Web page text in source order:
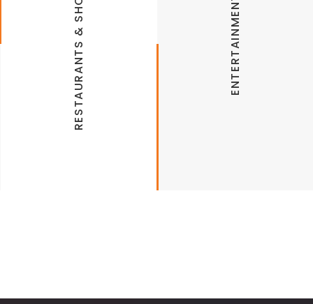
RESTAURANTS & SHOPPING ENTERTAINMENT